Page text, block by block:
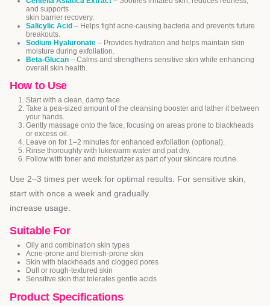
and supports
skin barrier recovery.
Salicylic Acid – Helps fight acne-causing bacteria and prevents future
breakouts.
Sodium Hyaluronate – Provides hydration and helps maintain skin
moisture during exfoliation.
Beta-Glucan – Calms and strengthens sensitive skin while enhancing
overall skin health.
How to Use
Start with a clean, damp face.
Take a pea-sized amount of the cleansing booster and lather it between
your hands.
Gently massage onto the face, focusing on areas prone to blackheads
or excess oil.
Leave on for 1–2 minutes for enhanced exfoliation (optional).
Rinse thoroughly with lukewarm water and pat dry.
Follow with toner and moisturizer as part of your skincare routine.
Use 2–3 times per week for optimal results. For sensitive skin,
start with once a week and gradually
increase usage.
Suitable For
Oily and combination skin types
Acne-prone and blemish-prone skin
Skin with blackheads and clogged pores
Dull or rough-textured skin
Sensitive skin that tolerates gentle acids
Product Specifications